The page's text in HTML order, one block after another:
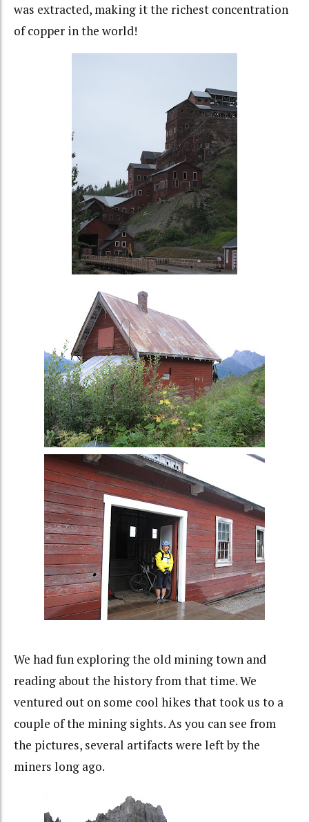
was extracted, making it the richest concentration
of copper in the world!
We had fun exploring the old mining town and
reading about the history from that time. We
ventured out on some cool hikes that took us to a
couple of the mining sights. As you can see from
the pictures, several artifacts were left by the
miners long ago.